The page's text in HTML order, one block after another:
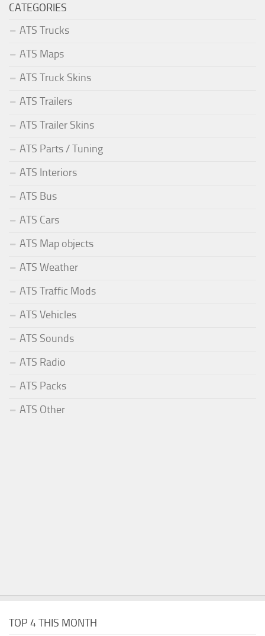
CATEGORIES
ATS Trucks
ATS Maps
ATS Truck Skins
ATS Trailers
ATS Trailer Skins
ATS Parts / Tuning
ATS Interiors
ATS Bus
ATS Cars
ATS Map objects
ATS Weather
ATS Traffic Mods
ATS Vehicles
ATS Sounds
ATS Radio
ATS Packs
ATS Other
TOP 4 THIS MONTH